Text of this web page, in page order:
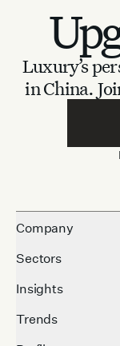
Luxury’s
in China.
Company
Sectors
Insights
Trends